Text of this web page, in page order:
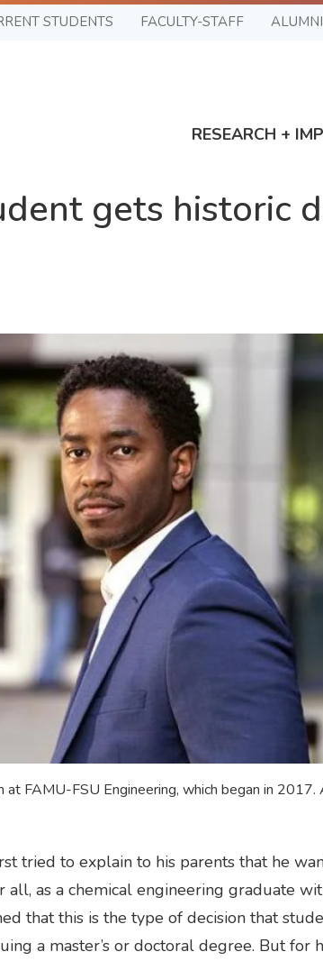
STUDENTS FACULTY-STAFF
RESEARCH +
gets historic
FAMU-FSU Engineering, which began in
tried to explain to his parents that he
as a chemical engineering graduate
that this is the type of decision that
a master’s or doctoral degree. But for